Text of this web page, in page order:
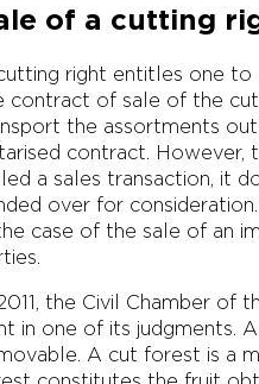
of a cutting
right entitles one to
contract of sale of the
the assortments
contract. However,
a sales transaction, it
over for
case of the sale of an
the Civil Chamber of
in one of its judgments.
A cut forest is a